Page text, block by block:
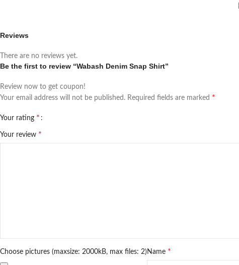
Reviews
There are no reviews yet.
Be the first to review “Wabash Denim Snap Shirt”
Review now to get coupon!
Your email address will not be published. Required fields are marked *
Your rating *
Your review *
Choose pictures (maxsize: 2000kB, max files: 2) Name *